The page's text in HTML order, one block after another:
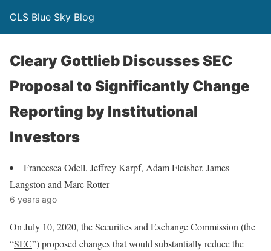
CLS Blue Sky Blog
Cleary Gottlieb Discusses SEC
Proposal to Significantly Change
Reporting by Institutional
Investors
Francesca Odell, Jeffrey Karpf, Adam Fleisher, James
Langston and Marc Rotter
6 years ago
On July 10, 2020, the Securities and Exchange Commission (the
“SEC”) proposed changes that would substantially reduce the